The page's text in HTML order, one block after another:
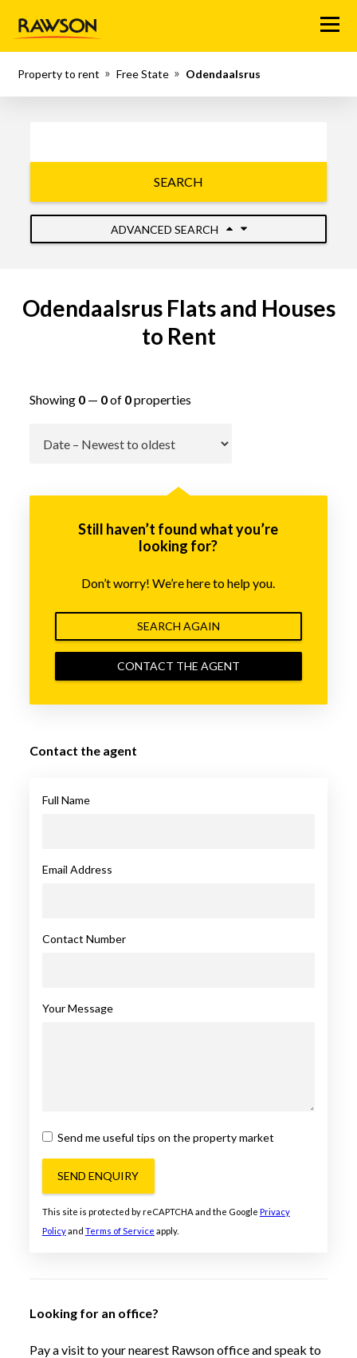
Menu
Property to rent Free State Odendaalsrus
SEARCH
ADVANCED SEARCH
Odendaalsrus Flats and Houses
to Rent
Showing 0— 0of 0properties
Still haven’t found what you’re
looking for?
Don’t worry! We’re here to help you.
SEARCH AGAIN
CONTACT THE AGENT
Contact the agent
Full Name
Email Address
Contact Number
Your Message
Send me useful tips on the property market
SEND ENQUIRY
This site is protected by reCAPTCHA and the Google Privacy
Policyand Terms of Service apply.
Looking for an office?
Pay a visit to your nearest Rawson office and speak to